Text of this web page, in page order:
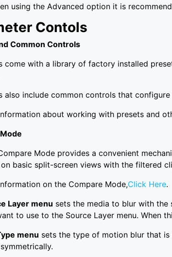
using the Advanced option it is
Contols
Common Controls
come with a library of factory installed
also include common controls that
about working with presets and
Mode provides a convenient
basic split-screen views with the filtered
on the Compare Mode,Click Here.
Layer menu sets the media to blur with
to use to the Source Layer menu. When
menu sets the type of motion blur that is